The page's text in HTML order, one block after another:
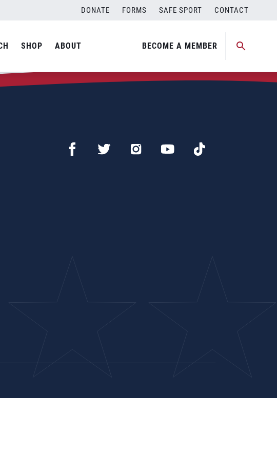
DONATE FORMS SAFE SPORT CONTACT
SHOP ABOUT BECOME A MEMBER